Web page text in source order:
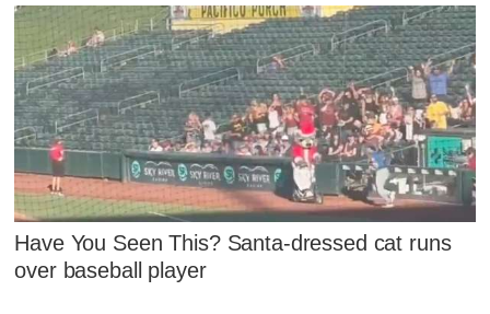
Have You Seen This? Santa-dressed cat runs
over baseball player